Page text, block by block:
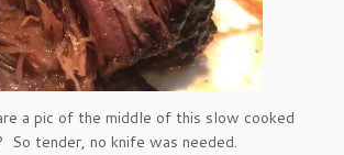
a pic of the middle of this slow cooked
So tender, no knife was needed.